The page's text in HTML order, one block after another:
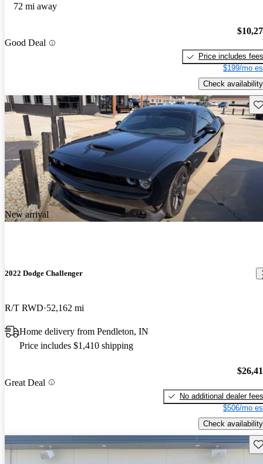
72 mi away
Good Deal
Price includes fees
$199/mo
Check availability
New arrival
2022 Dodge Challenger
R/T RWD 52,162 mi
Home delivery from Pendleton, IN
Price includes $1,410 shipping
Great Deal
No additional dealer fees
$506/mo
Check availability